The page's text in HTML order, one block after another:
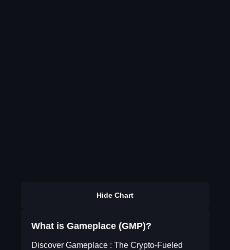
Hide Chart
What is Gameplace (GMP)?
Discover Gameplace : The Crypto-Fueled